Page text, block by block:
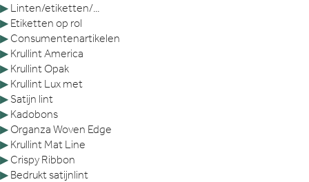
▶ Linten/etiketten/...
▶ Etiketten op rol
▶ Consumentenartikelen
▶ Krullint America
▶ Krullint Opak
▶ Krullint Lux met
▶ Satijn lint
▶ Kadobons
▶ Organza Woven Edge
▶ Krullint Mat Line
▶ Crispy Ribbon
▶ Bedrukt satijnlint